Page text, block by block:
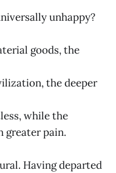
unhappy?
goods, the
the deeper
while the
greater pain.
Having departed